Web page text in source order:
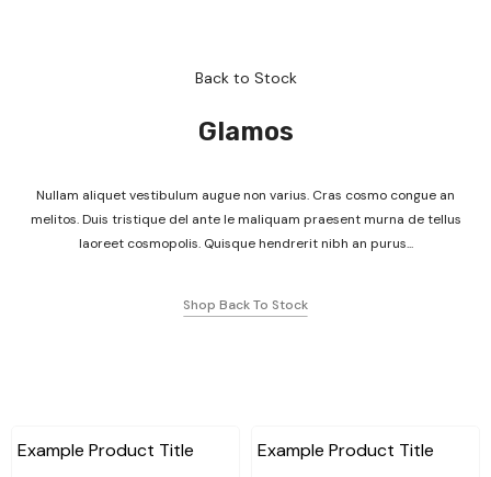
Back to Stock
Glamos
Nullam aliquet vestibulum augue non varius. Cras cosmo congue an
melitos. Duis tristique del ante le maliquam praesent murna de tellus
laoreet cosmopolis. Quisque hendrerit nibh an purus...
Shop Back To Stock
Example Product Title Example Product Title